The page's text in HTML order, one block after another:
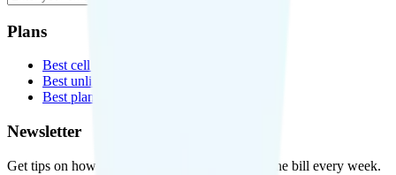
Plans
Best cell phone plans
Best unlimited data plans
Best plans for kids
Newsletter
Get tips on how to save money on your cell phone bill every week.